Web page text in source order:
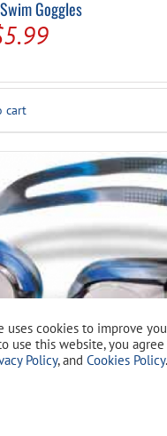
Goggles
5.99Current
is:
$5.99.
cart
Silicone Swim Goggles
uses cookies to improve
use this website, you
Policy, and Cookies Policy.